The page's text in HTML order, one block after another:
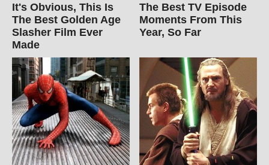
It's Obvious, This Is
The Best Golden Age
Slasher Film Ever
Made
The Best TV Episode
Moments From This
Year, So Far